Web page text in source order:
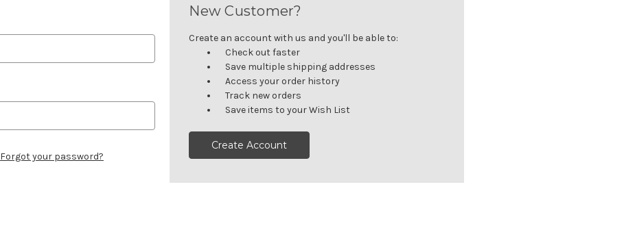
Forgot your password?
New Customer?
Create an account with us and you'll be able to:
Check out faster
Save multiple shipping addresses
Access your order history
Track new orders
Save items to your Wish List
Create Account